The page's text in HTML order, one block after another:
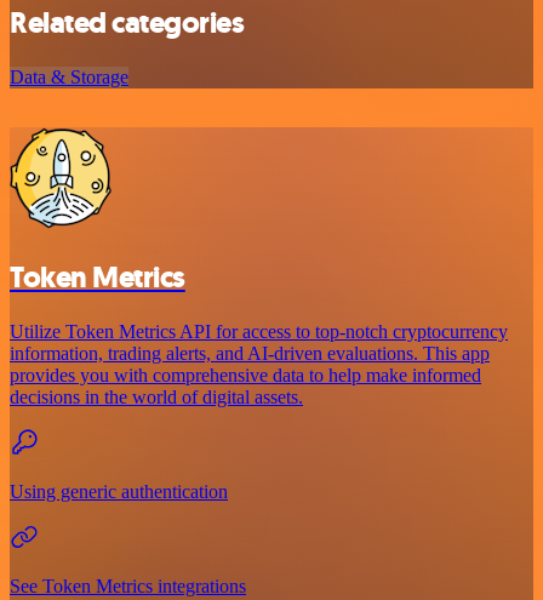
Related categories
Data & Storage
Token Metrics
Utilize Token Metrics API for access to top-notch cryptocurrency
information, trading alerts, and AI-driven evaluations. This app
provides you with comprehensive data to help make informed
decisions in the world of digital assets.
Using generic authentication
See Token Metrics integrations